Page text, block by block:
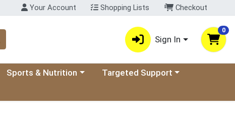
Your Account Shopping Lists Checkout
Sign In
0
menu
Choose a category menu
Sports & Nutrition Choose a category menu
Targeted Support